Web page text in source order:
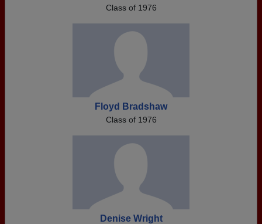
Class of 1976
Floyd Bradshaw
Class of 1976
Denise Wright